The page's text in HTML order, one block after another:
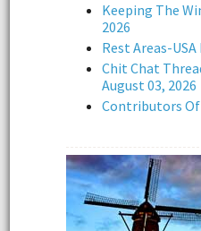
Keeping The
2026
Rest Areas-
Chit Chat
August 03, 2026
Contributors Of